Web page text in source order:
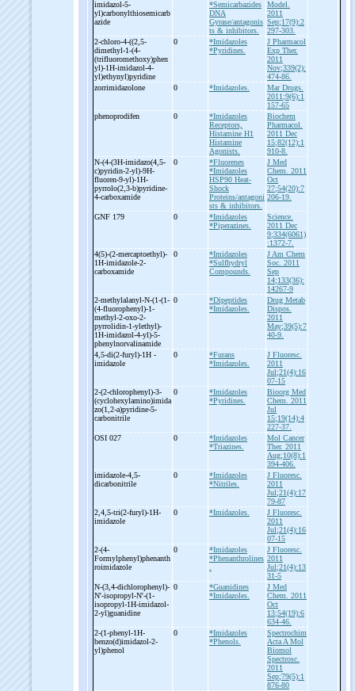
imidazol-5-
yl)carbonylthiosemicarb
azide
*Semicarbazides
DNA
Gyrase/antagonis
ts & inhibitors.
Model.
2011
Sep;17(9):2
297-303.
2-chloro-4-((2,5-
dimethyl-1-(4-
(trifluoromethoxy)phen
yl)-1H-imidazol-4-
yl)ethynyl)pyridine
0
*Imidazoles
*Pyridines.
J Pharmacol
Exp Ther.
2011
Nov;339(2):
474-86.
zorrimidazolone
0 *Imidazoles.
Mar Drugs.
2011;9(6):1
157-65
phenoprodifen
0
*Imidazoles
Receptors,
Histamine H1
Histamine
Agonists.
Biochem
Pharmacol.
2011 Dec
15;82(12):1
910-8.
N-(4-(3H-imidazo(4,5-
c)pyridin-2-yl)-9H-
fluoren-9-yl)-1H-
pyrrolo(2,3-b)pyridine-
4-carboxamide
0
*Fluorenes
*Imidazoles
HSP90 Heat-
Shock
Proteins/antagoni
sts & inhibitors.
J Med
Chem. 2011
Oct
27;54(20):7
206-19.
GNF 179 0
*Imidazoles
*Piperazines.
Science.
2011 Dec
9;334(6061)
:1372-7.
4(5)-(2-mercaptoethyl)-
1H-imidazole-2-
carboxamide
0
*Imidazoles
*Sulfhydryl
Compounds.
J Am Chem
Soc. 2011
Sep
14;133(36):
14267-9
2-methylalanyl-N-(1-(1-
(4-fluorophenyl)-1-
methyl-2-oxo-2-
pyrrolidin-1-ylethyl)-
1H-imidazol-4-yl)-5-
phenylnorvalinamide
0
*Dipeptides
*Imidazoles.
Drug Metab
Dispos.
2011
May;39(5):7
40-9.
4,5-di(2-furyl)-1H -
imidazole
0
*Furans
*Imidazoles.
J Fluoresc.
2011
Jul;21(4):16
07-15
2-(2-chlorophenyl)-3-
(cyclohexylamino)imida
zo(1,2-a)pyridine-5-
carbonitrile
0
*Imidazoles
*Pyridines.
Bioorg Med
Chem. 2011
Jul
15;19(14):4
227-37.
OSI 027
0
*Imidazoles
*Triazines.
Mol Cancer
Ther. 2011
Aug;10(8):1
394-406.
imidazole-4,5-
dicarbonitrile
0
*Imidazoles
*Nitriles.
J Fluoresc.
2011
Jul;21(4):17
79-87
2,4,5-tri(2-furyl)-1H-
imidazole
0 *Imidazoles.
J Fluoresc.
2011
Jul;21(4):16
07-15
2-(4-
Formylphenyl)phenanth
roimidazole
0
*Imidazoles
*Phenanthrolines
J Fluoresc.
2011
Jul;21(4):13
31-5
N-(3,4-dichlorophenyl)-
N'-isopropyl-N'-(1-
isopropyl-1H-imidazol-
2-yl)guanidine
0
*Guanidines
*Imidazoles.
J Med
Chem. 2011
Oct
13;54(19):6
634-46.
2-(1-phenyl-1H-
benzo(d)imidazol-2-
yl)phenol
0
*Imidazoles
*Phenols.
Spectrochim
Acta A Mol
Biomol
Spectrosc.
2011
Sep;79(5):1
876-80